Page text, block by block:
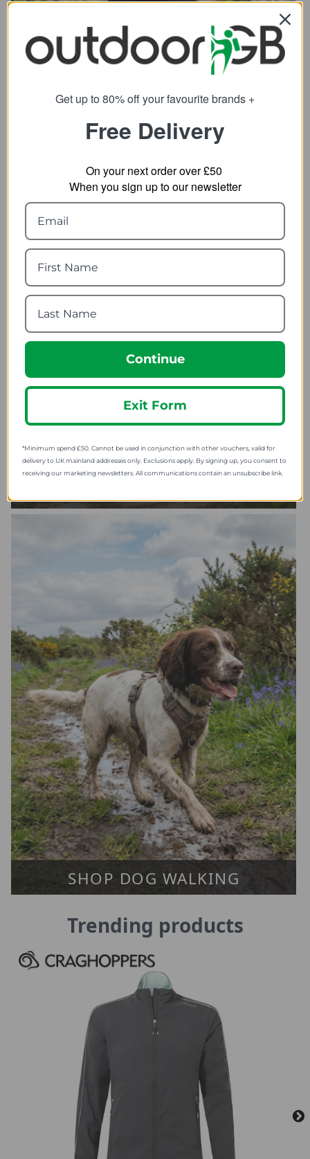
SHOP BOTTLES
SHOP DOG WALKING
Trending products
Get up to 80% off your favourite brands +
Free Delivery
On your next order over £50
When you sign up to our newsletter
Continue
Exit Form
*Minimum spend £50. Cannot be used in conjunction with other vouchers, valid for
delivery to UK mainland addresses only. Exclusions apply. By signing up, you consent to
receiving our marketing newsletters. All communications contain an unsubscribe link.